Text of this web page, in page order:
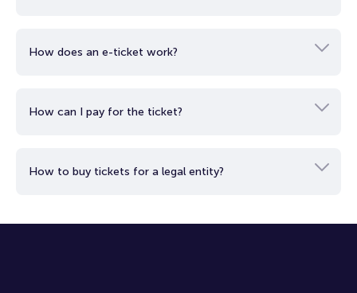
artistic objects and their surroundings. The experience
How does an e-ticket work?
How can I pay for the ticket?
How to buy tickets for a legal entity?